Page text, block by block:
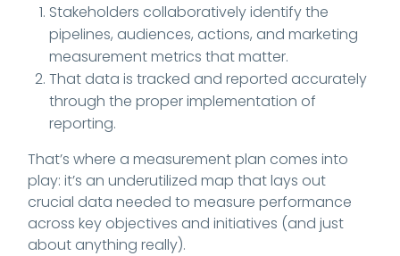
Stakeholders collaboratively identify the
pipelines, audiences, actions, and marketing
measurement metrics that matter.
That data is tracked and reported accurately
through the proper implementation of
reporting.
That’s where a measurement plan comes into
play: it’s an underutilized map that lays out
crucial data needed to measure performance
across key objectives and initiatives (and just
about anything really).